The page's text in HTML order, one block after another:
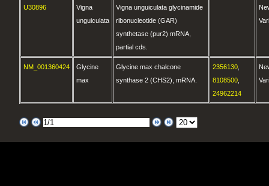
U30896
Vigna
unguiculata
Vigna unguiculata glycinamide
ribonucleotide (GAR)
synthetase (pur2) mRNA,
partial cds.
NM_001360424
Glycine
max
Glycine max chalcone
synthase 2 (CHS2), mRNA.
2356130
8108500
24962214